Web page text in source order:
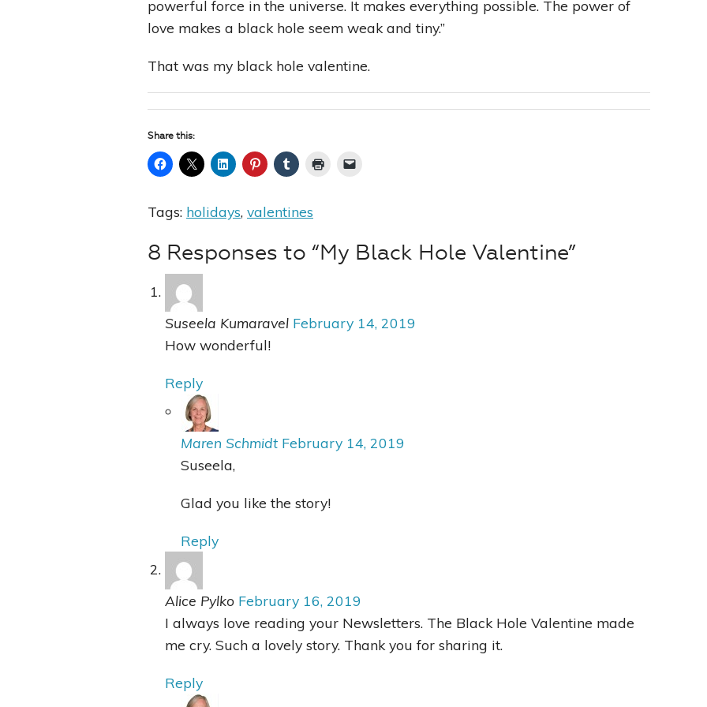
powerful force in the universe. It makes everything possible. The power of
love makes a black hole seem weak and tiny.”
That was my black hole valentine.
Share this:
Tags: holidays, valentines
8 Responses to “My Black Hole Valentine”
Suseela Kumaravel February 14, 2019
How wonderful!
Reply
Maren Schmidt February 14, 2019
Suseela,
Glad you like the story!
Reply
Alice Pylko February 16, 2019
I always love reading your Newsletters. The Black Hole Valentine made
me cry. Such a lovely story. Thank you for sharing it.
Reply